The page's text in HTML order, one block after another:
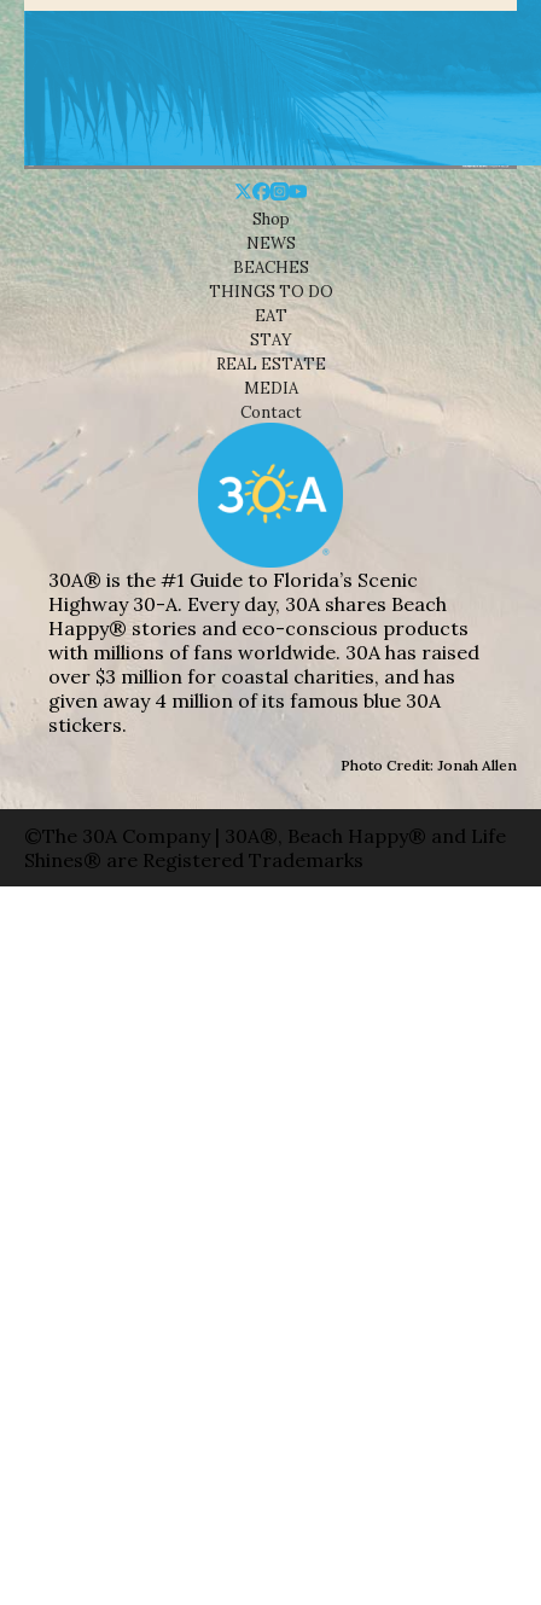
Shop
NEWS
BEACHES
THINGS TO DO
EAT
STAY
REAL ESTATE
MEDIA
Contact
30A® is the #1 Guide to Florida’s Scenic
Highway 30-A. Every day, 30A shares Beach
Happy® stories and eco-conscious products
with millions of fans worldwide. 30A has raised
over $3 million for coastal charities, and has
given away 4 million of its famous blue 30A
stickers.
Photo Credit: Jonah Allen
©The 30A Company | 30A®, Beach Happy® and Life
Shines® are Registered Trademarks